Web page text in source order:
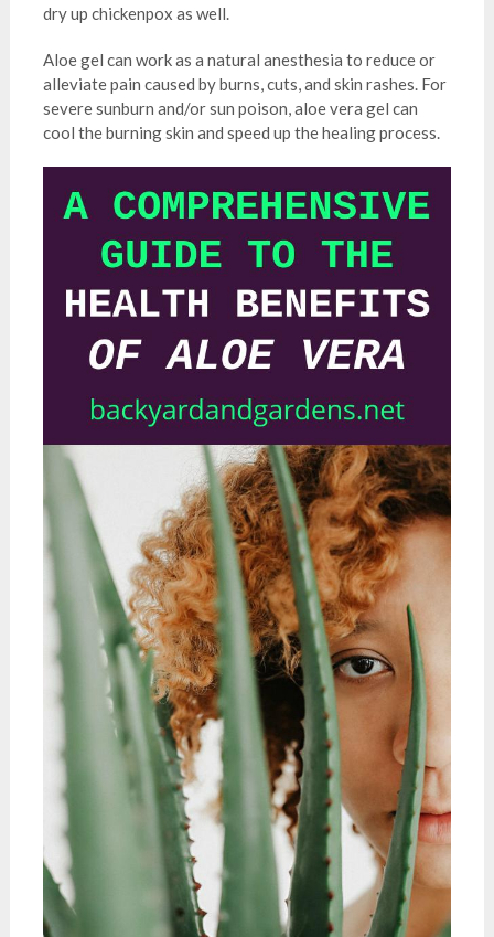
dry up chickenpox as well.
Aloe gel can work as a natural anesthesia to reduce or
alleviate pain caused by burns, cuts, and skin rashes. For
severe sunburn and/or sun poison, aloe vera gel can
cool the burning skin and speed up the healing process.